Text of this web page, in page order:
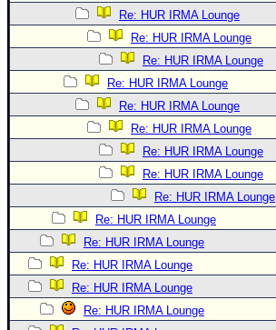
Re: HUR IRMA Lounge
Re: HUR IRMA Lounge
Re: HUR IRMA Lounge
Re: HUR IRMA Lounge
Re: HUR IRMA Lounge
Re: HUR IRMA Lounge
Re: HUR IRMA Lounge
Re: HUR IRMA Lounge
Re: HUR IRMA Lounge
Re: HUR IRMA Lounge
Re: HUR IRMA Lounge
Re: HUR IRMA Lounge
Re: HUR IRMA Lounge
Re: HUR IRMA Lounge